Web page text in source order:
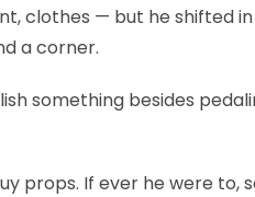
clothes — but he shifted
a corner.
something besides
props. If ever he were